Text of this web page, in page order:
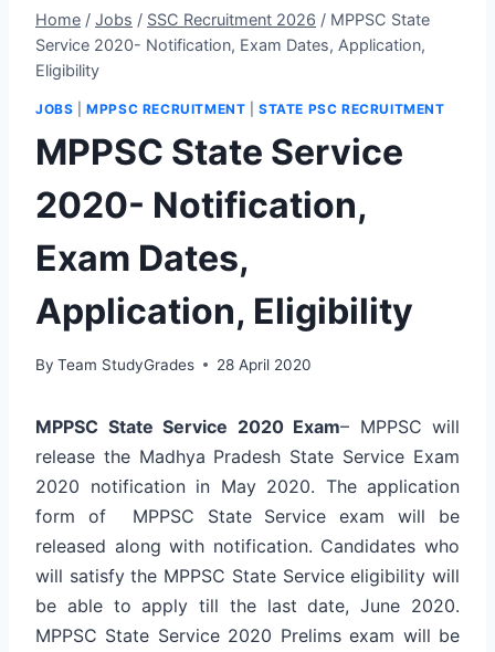
Home / Jobs / SSC Recruitment 2026 / MPPSC State
Service 2020- Notification, Exam Dates, Application,
Eligibility
JOBS |MPPSC RECRUITMENT |STATE PSC RECRUITMENT
MPPSC State Service
2020- Notification,
Exam Dates,
Application, Eligibility
By Team StudyGrades 28 April 2020
MPPSC State Service 2020 Exam– MPPSC will
release the Madhya Pradesh State Service Exam
2020 notification in May 2020. The application
form of MPPSC State Service exam will be
released along with notification. Candidates who
will satisfy the MPPSC State Service eligibility will
be able to apply till the last date, June 2020.
MPPSC State Service 2020 Prelims exam will be